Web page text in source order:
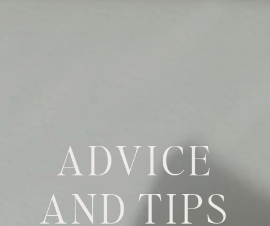
ADVICE
AND TIPS